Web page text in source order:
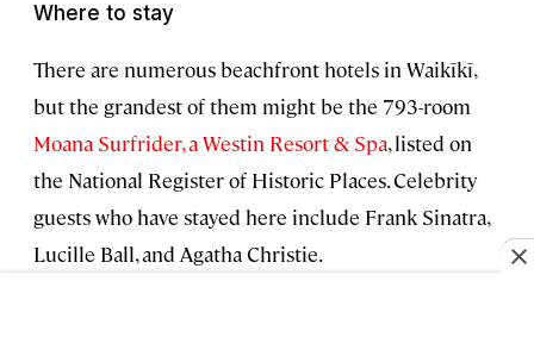
Where to stay
There are numerous beachfront hotels in Waikīkī,
but the grandest of them might be the 793-room
Moana Surfrider, a Westin Resort & Spa, listed on
the National Register of Historic Places. Celebrity
guests who have stayed here include Frank Sinatra,
Lucille Ball, and Agatha Christie.